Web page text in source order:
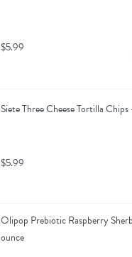
$5.99
Siete Three Cheese Tortilla
$5.99
Olipop Prebiotic Raspberry
ounce